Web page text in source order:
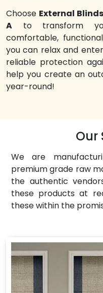
Choose External
A to transform
comfortable,
you can relax and
reliable protection
help you create an
year-round!
Our
We are
premium grade raw
the authentic
these products at
these within the